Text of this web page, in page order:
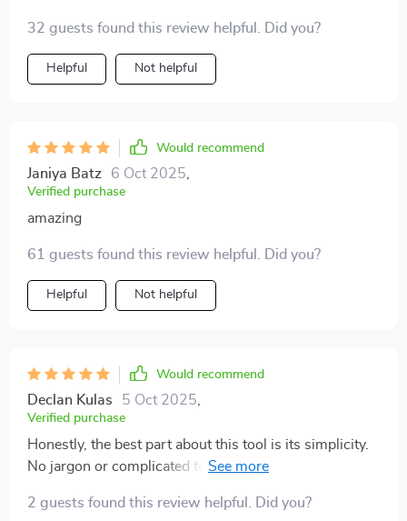
32 guests found this review helpful. Did you?
Helpful Not helpful
Would recommend
Janiya Batz 6 Oct 2025
Verified purchase
amazing
61 guests found this review helpful. Did you?
Helpful Not helpful
Would recommend
Declan Kulas 5 Oct 2025
Verified purchase
Honestly, the best part about this tool is its simplicity.
No jargon or complicated techniques – just pure,
2 guests found this review helpful. Did you?